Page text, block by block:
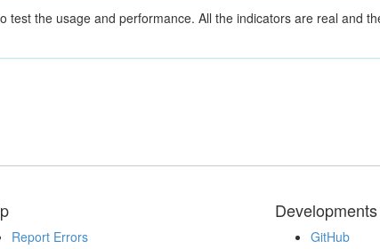
the usage and performance. All the indicators are real and
Report Errors
Developments
GitHub